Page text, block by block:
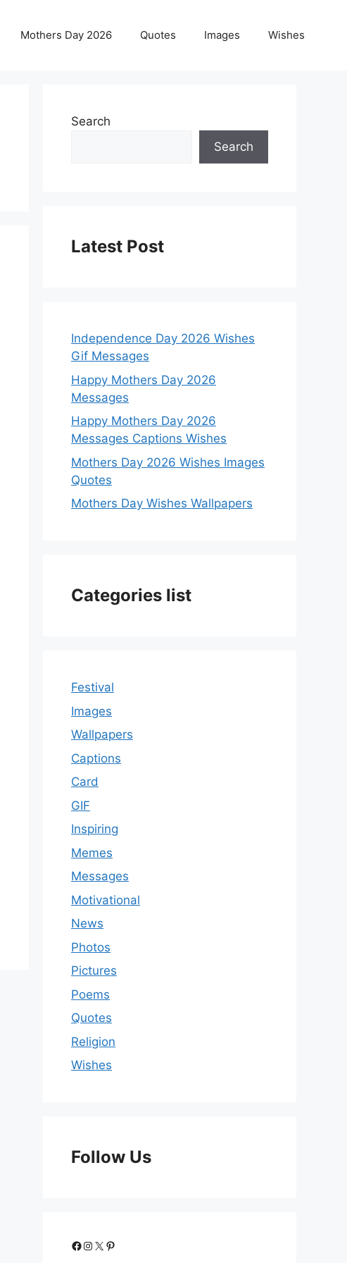
Mothers Day 2026 Quotes Images Wishes
Search
Search
Latest Post
Independence Day 2026 Wishes
Gif Messages
Happy Mothers Day 2026
Messages
Happy Mothers Day 2026
Messages Captions Wishes
Mothers Day 2026 Wishes Images
Quotes
Mothers Day Wishes Wallpapers
Categories list
Festival
Images
Wallpapers
Captions
Card
GIF
Inspiring
Memes
Messages
Motivational
News
Photos
Pictures
Poems
Quotes
Religion
Wishes
Follow Us
Facebook
Instagram
X Pinterest